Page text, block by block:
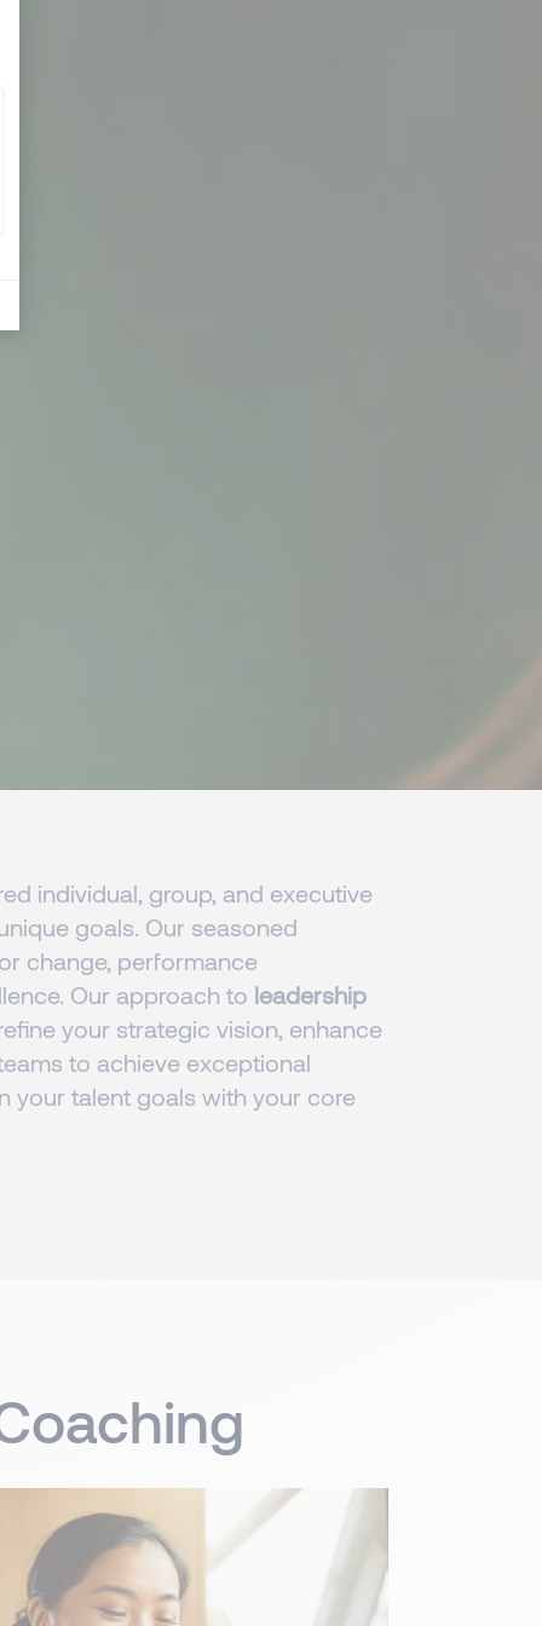
individual, group, and executive
goals. Our seasoned
change, performance
Our approach to leadership
your strategic vision, enhance
to achieve exceptional
your talent goals with your core